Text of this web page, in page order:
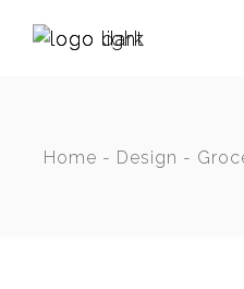
Home Design